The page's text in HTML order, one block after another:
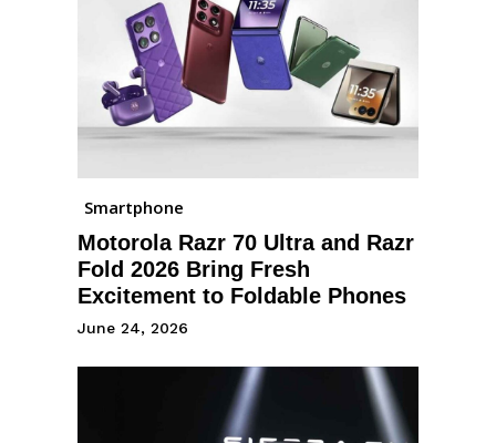
Smartphone
Motorola Razr 70 Ultra and Razr
Fold 2026 Bring Fresh
Excitement to Foldable Phones
June 24, 2026